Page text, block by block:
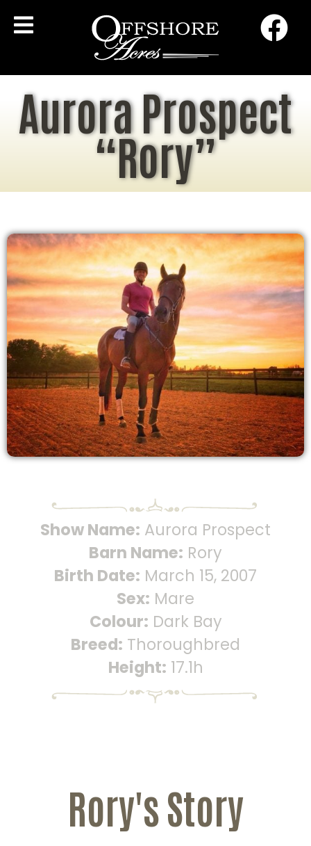
Aurora Prospect
“Rory”
Show Name: Aurora Prospect
Barn Name: Rory
Birth Date: March 15, 2007
Sex: Mare
Colour: Dark Bay
Breed: Thoroughbred
Height: 17.1h
Rory's Story